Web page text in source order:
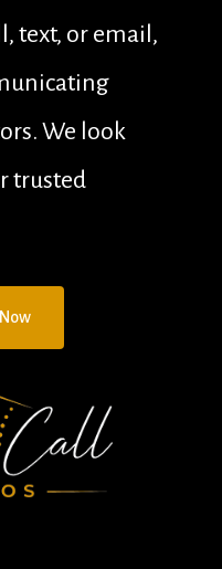
text, or email,
We look
trusted
Now